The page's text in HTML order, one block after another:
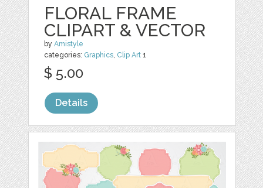
FLORAL FRAME
CLIPART & VECTOR
byAmistyle
categories: Graphics, Clip Art 1
$ 5.00
Details